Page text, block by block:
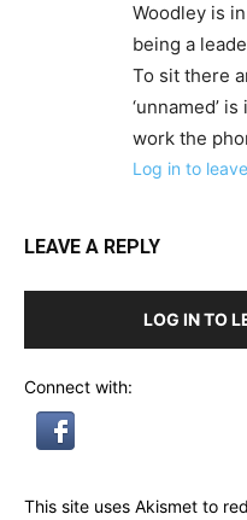
Woodley is
being a
To sit there
‘unnamed’
work the
Log in to
LEAVE A REPLY
LOG IN TO
Connect with:
This site uses Akismet to